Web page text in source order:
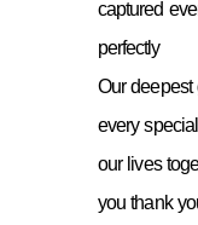
captured
perfectly
Our deepest
every
our lives
you thank